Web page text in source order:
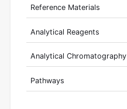
Reference Materials
Analytical Reagents
Analytical Chromatography
Pathways